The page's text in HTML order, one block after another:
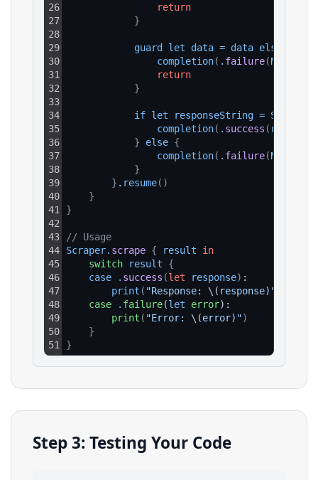
26
27
28
29
30
31
32
33
34
35
36
37
38
39
40
41
42
43
44
45
46
47
48
49
50
51
return
}
guard let data = data else
completion( . failure(NSError
return
}
if let responseString = String
completion( . success (
}
else {
completion( . failure(NSError
}
} . resume( )
}
}
// Usage
Scraper. scrape { result
in
switch
result
{
case
. success (let response) :
print ( "Response: \( response)"
case
. failure(let error):
print ( "Error: \(error)")
}
}
Step 3: Testing Your Code